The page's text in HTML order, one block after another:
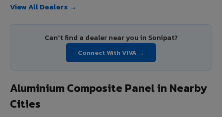
View All Dealers →
Can't find a dealer near you in Sonipat?
Connect With VIVA →
Aluminium Composite Panel in Nearby
Cities